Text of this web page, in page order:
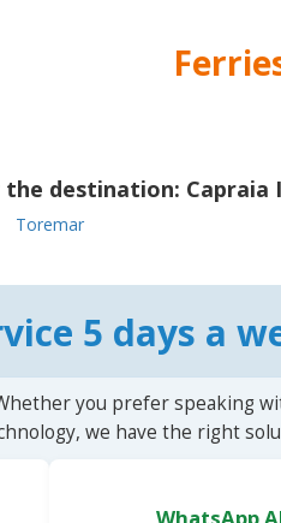
the destination: Capraia
Toremar
5 days a
you prefer speaking
we have the right